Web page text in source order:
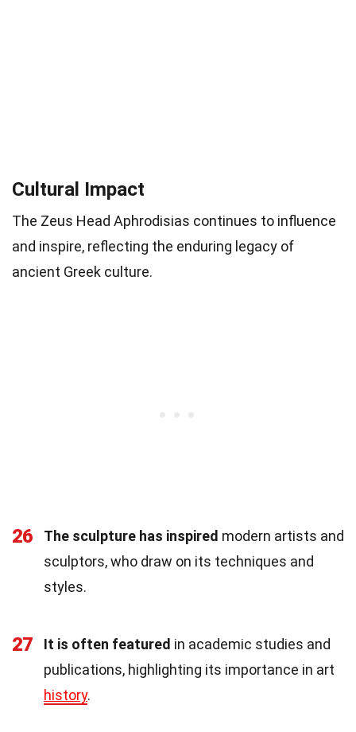
Cultural Impact
The Zeus Head Aphrodisias continues to influence
and inspire, reflecting the enduring legacy of
ancient Greek culture.
26 The sculpture has inspired modern artists and
sculptors, who draw on its techniques and
styles.
27 It is often featured in academic studies and
publications, highlighting its importance in art
history.